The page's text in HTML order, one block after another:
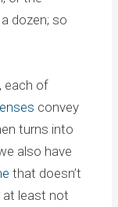
dozen; so
each of
convey
turns into
also have
that doesn’t
at least not